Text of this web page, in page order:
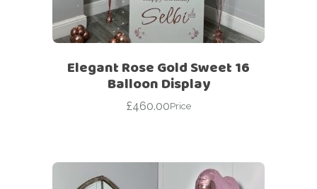
Elegant Rose Gold Sweet 16
Balloon Display
£460.00Price